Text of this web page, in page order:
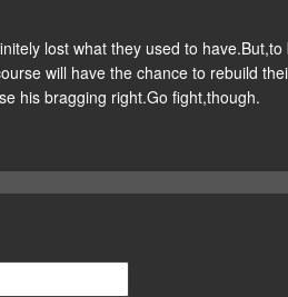
lost what they used to
will have the chance to rebuild
his bragging right.Go fight,though.